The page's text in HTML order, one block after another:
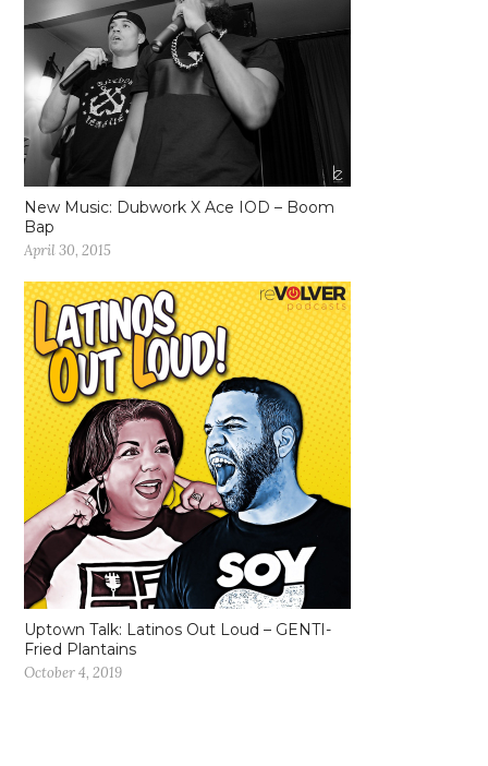
New Music: Dubwork X Ace IOD – Boom
Bap
April 30, 2015
Uptown Talk: Latinos Out Loud – GENTI-
Fried Plantains
October 4, 2019